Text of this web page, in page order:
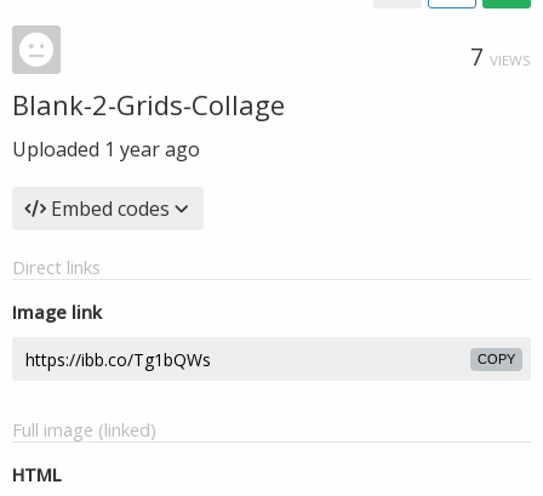
7 VIEWS
Blank-2-Grids-Collage
Uploaded 1 year ago
Embed codes
Direct links
Image link
COPY
Full image (linked)
HTML